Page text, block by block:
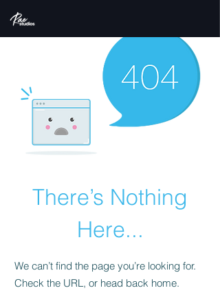
There’s Nothing
Here...
We can’t find the page you’re looking for.
Check the URL, or head back home.